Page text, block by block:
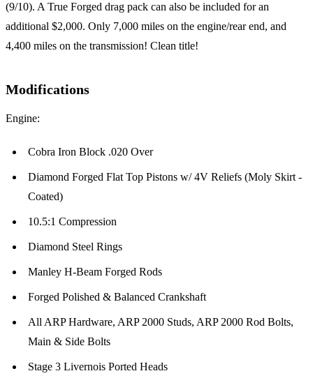
(9/10). A True Forged drag pack can also be included for an
additional $2,000. Only 7,000 miles on the engine/rear end, and
4,400 miles on the transmission! Clean title!
Modifications
Engine:
Cobra Iron Block .020 Over
Diamond Forged Flat Top Pistons w/ 4V Reliefs (Moly Skirt -
Coated)
10.5:1 Compression
Diamond Steel Rings
Manley H-Beam Forged Rods
Forged Polished & Balanced Crankshaft
All ARP Hardware, ARP 2000 Studs, ARP 2000 Rod Bolts,
Main & Side Bolts
Stage 3 Livernois Ported Heads